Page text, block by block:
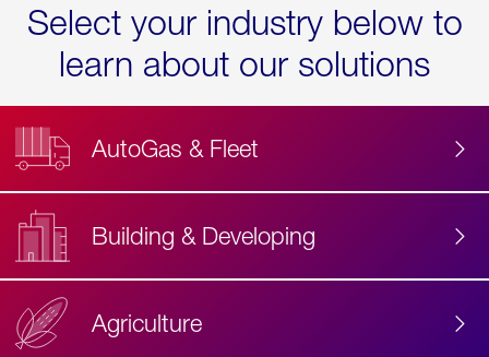
Select your industry below to
learn about our solutions
AutoGas & Fleet
Building & Developing
Agriculture